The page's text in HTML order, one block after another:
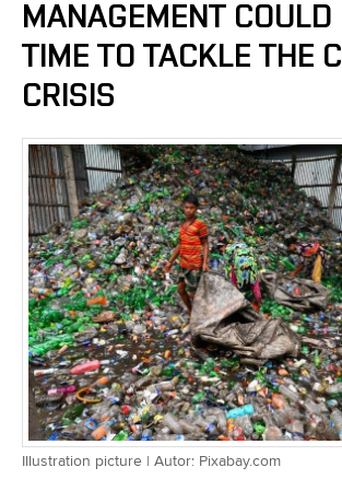
MANAGEMENT COULD
TIME TO TACKLE THE
CRISIS
Illustration picture | Autor: Pixabay.com